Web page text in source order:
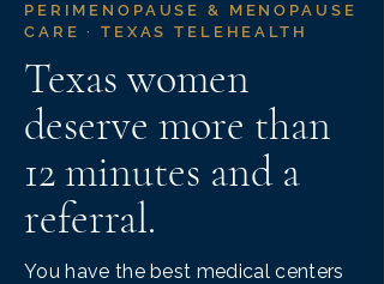
PERIMENOPAUSE & MENOPAUSE
CARE · TEXAS TELEHEALTH
Texas women
deserve more than
12 minutes and a
referral.
You have the best medical centers